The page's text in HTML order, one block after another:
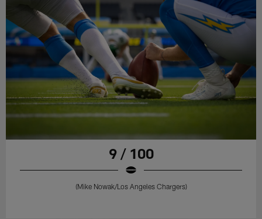
9 / 100
(Mike Nowak/Los Angeles Chargers)